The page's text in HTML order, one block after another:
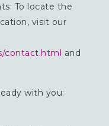
To locate the
visit our
contact.html and
with you: